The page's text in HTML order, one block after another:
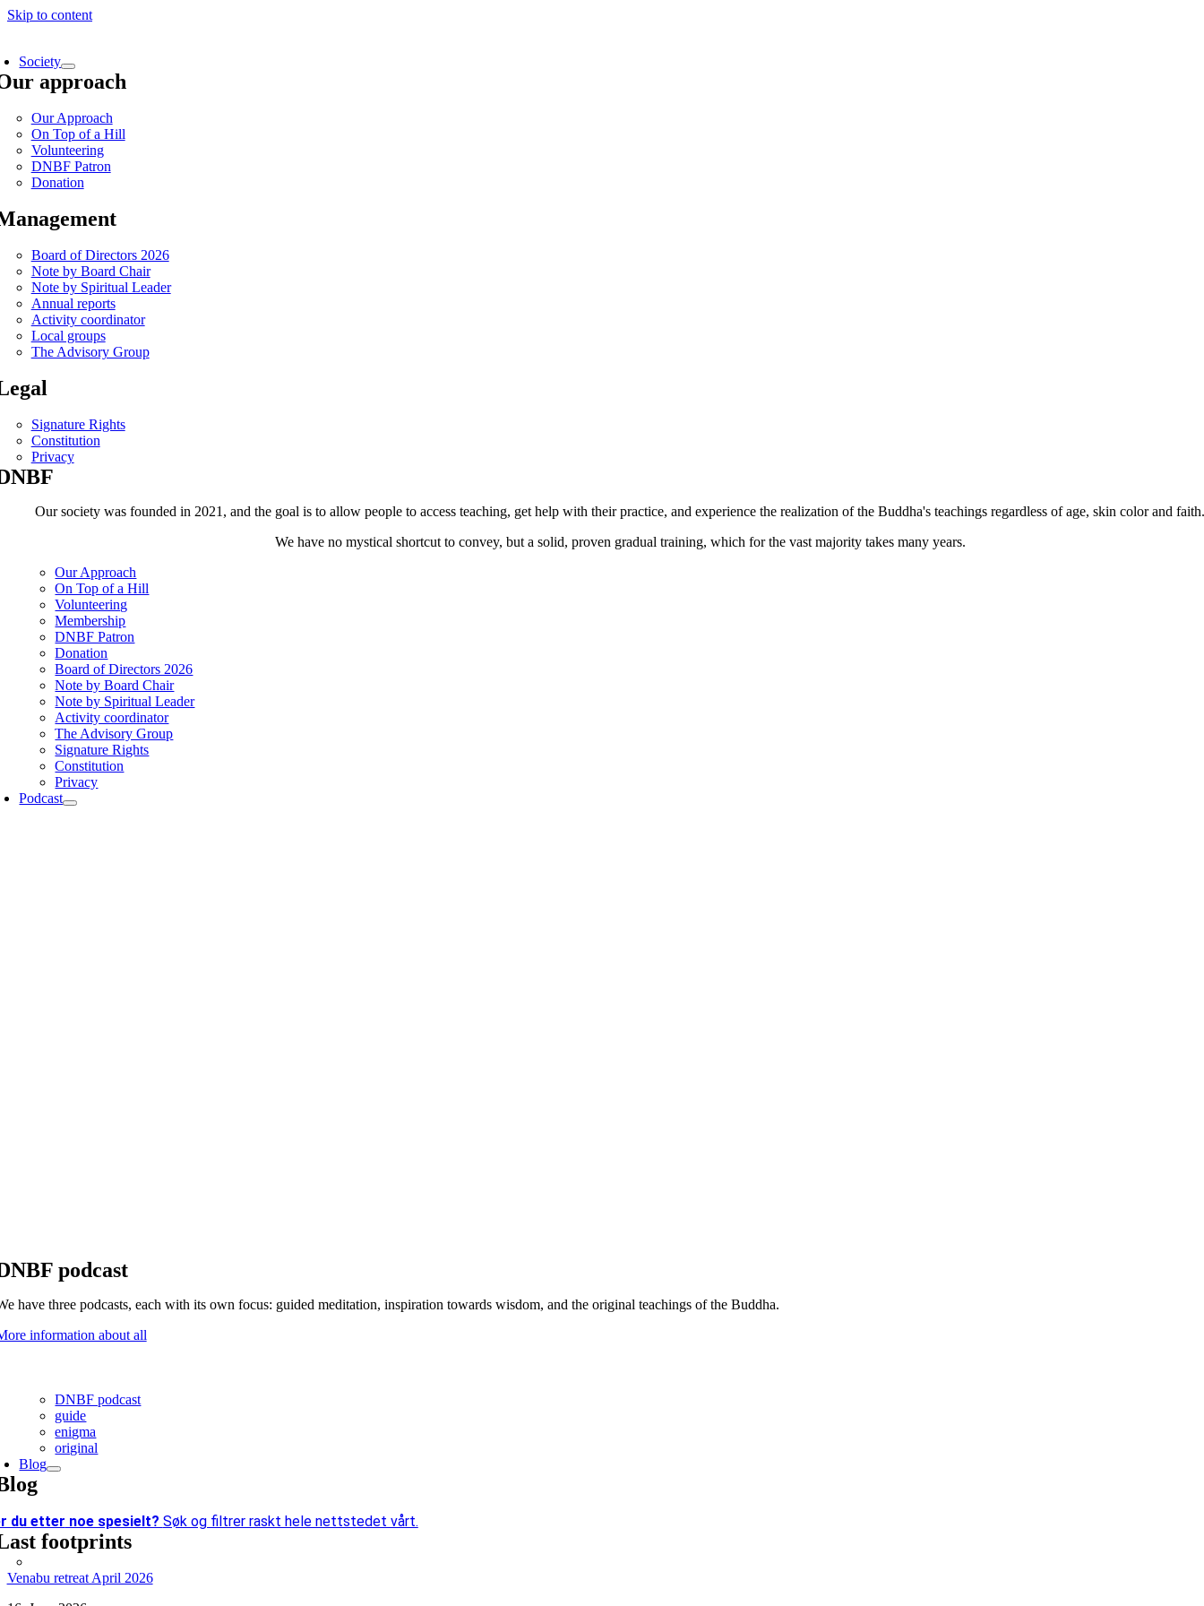
Skip to content
Society
approach
Our Approach
On Top of a Hill
Volunteering
DNBF Patron
Donation
Board of Directors 2026
Note by Board Chair
Note by Spiritual Leader
Annual reports
Activity coordinator
Local groups
The Advisory Group
Signature Rights
Constitution
Privacy
Our society was founded in 2021, and the goal is to allow people to access teaching, get help with their practice, and experience the realization of the Buddha's teachings regardless of age, skin color and faith.
We have no mystical shortcut to convey, but a solid, proven gradual training, which for the vast majority takes many years.
Our Approach
On Top of a Hill
Volunteering
Membership
DNBF Patron
Donation
Board of Directors 2026
Note by Board Chair
Note by Spiritual Leader
Activity coordinator
The Advisory Group
Signature Rights
Constitution
Privacy
Podcast
podcast
have three podcasts, each with its own focus: guided meditation, inspiration towards wisdom, and the original teachings of the Buddha.
information about all
DNBF podcast
guide
enigma
original
Blog
du etter noe spesielt? Søk og filtrer raskt hele nettstedet vårt.
footprints
Venabu retreat April 2026